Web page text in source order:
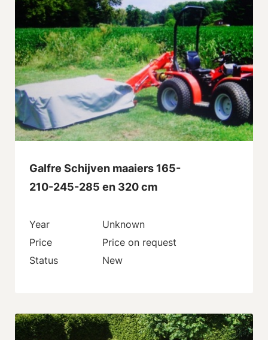
Galfre Schijven maaiers 165-
210-245-285 en 320 cm
Year
Unknown
Price
Price on request
Status
New